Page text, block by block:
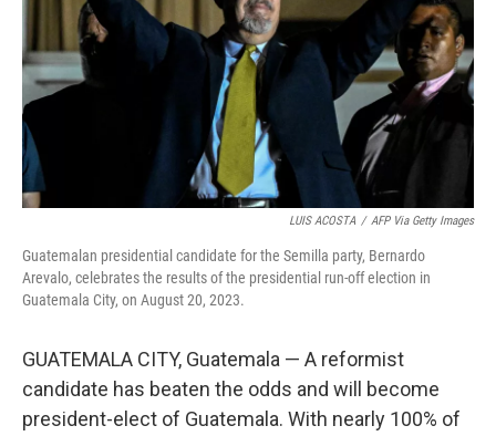
LUIS ACOSTA / AFP Via Getty Images
Guatemalan presidential candidate for the Semilla party, Bernardo
Arevalo, celebrates the results of the presidential run-off election in
Guatemala City, on August 20, 2023.
GUATEMALA CITY, Guatemala — A reformist
candidate has beaten the odds and will become
president-elect of Guatemala. With nearly 100% of